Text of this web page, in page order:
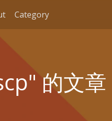
Category
的文章